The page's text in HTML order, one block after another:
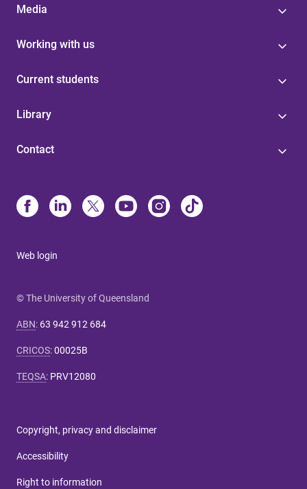
Media
Working with us
Current students
Library
Contact
Web login
© The University of Queensland
ABN: 63 942 912 684
CRICOS:00025B
TEQSA: PRV12080
Copyright, privacy and disclaimer
Accessibility
Right to information